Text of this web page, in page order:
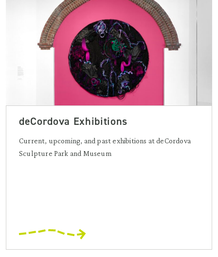
deCordova Exhibitions
Current, upcoming, and past exhibitions at deCordova
Sculpture Park and Museum